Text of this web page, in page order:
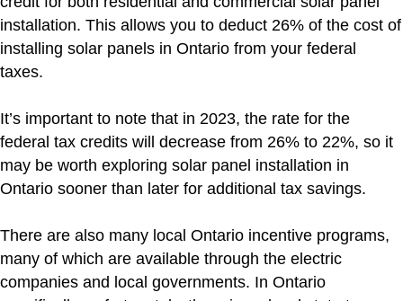
installation. This allows you to deduct 26% of the cost of
installing solar panels in Ontario from your federal
taxes.
It’s important to note that in 2023, the rate for the
federal tax credits will decrease from 26% to 22%, so it
may be worth exploring solar panel installation in
Ontario sooner than later for additional tax savings.
There are also many local Ontario incentive programs,
many of which are available through the electric
companies and local governments. In Ontario